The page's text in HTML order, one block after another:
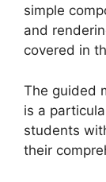
simple
and
covered in
The guided
is a
students
their